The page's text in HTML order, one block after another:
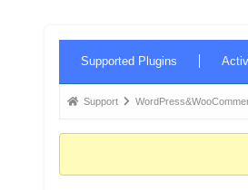
Navigation
Supported Plugins
ForumSupport